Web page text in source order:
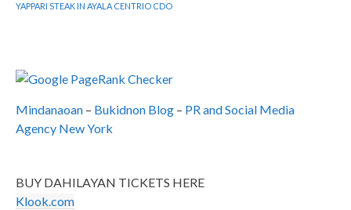
YAPPARI STEAK IN AYALA CENTRIO CDO
Mindanaoan – Bukidnon Blog – PR and Social Media
Agency New York
BUY DAHILAYAN TICKETS HERE
Klook.com